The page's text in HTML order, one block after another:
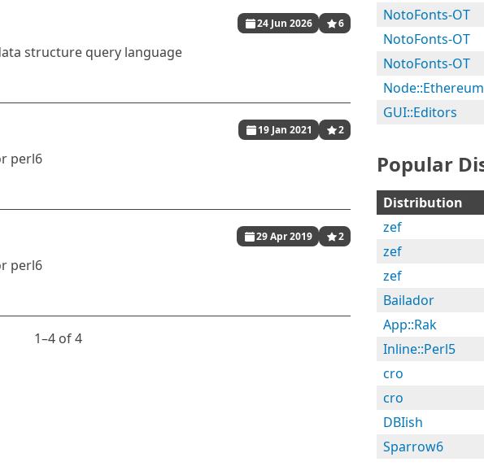
24 Jun 2026 6
structure query language
19 Jan 2021 2
perl6
29 Apr 2019 2
perl6
1⁠–4 of 4
NotoFonts-OT
NotoFonts-OT
NotoFonts-OT
GUI::Editors
Popular
Distribution
zef
zef
zef
Bailador
App::Rak
Inline::Perl5
cro
cro
DBIish
Sparrow6